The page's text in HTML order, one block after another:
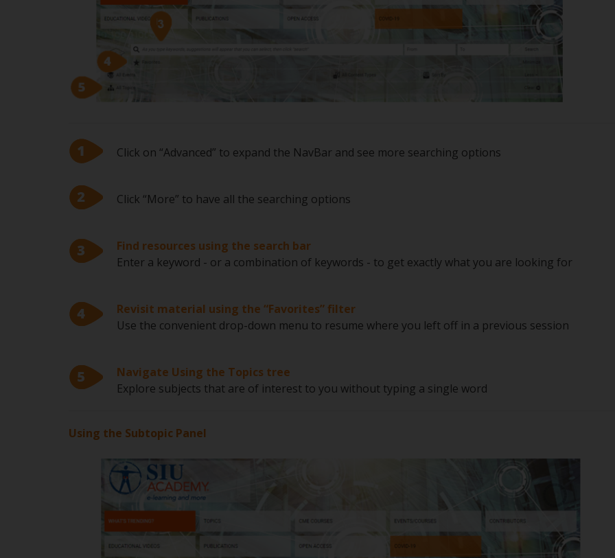
Click on “Advanced” to expand the NavBar and see more searching options
Click “More” to have all the searching options
Find resources using the search bar
Enter a keyword - or a combination of keywords - to get exactly what you are looking for
Revisit material using the “Favorites” filter
Use the convenient drop-down menu to resume where you left off in a previous session
Navigate Using the Topics tree
Explore subjects that are of interest to you without typing a single word
Using the Subtopic Panel